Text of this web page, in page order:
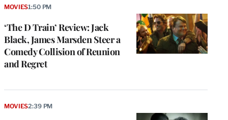
‘The D Train’ Review: Jack
Black, James Marsden Steer a
Comedy Collision of Reunion
and Regret
MOVIES1:50 PM
MOVIES2:39 PM